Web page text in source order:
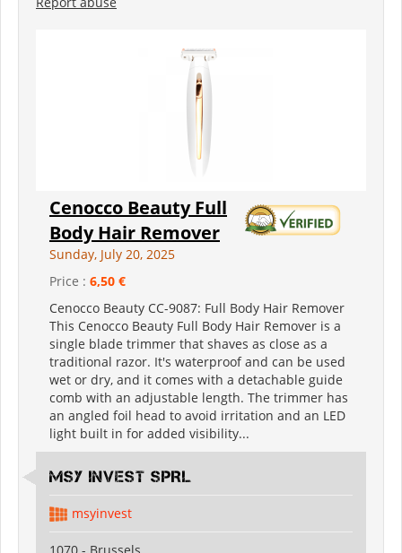
Cenocco Beauty Full
Body Hair Remover
Sunday, July 20, 2025
Price : 6,50 €
Cenocco Beauty CC-9087: Full Body Hair Remover
This Cenocco Beauty Full Body Hair Remover is a
single blade trimmer that shaves as close as a
traditional razor. It's waterproof and can be used
wet or dry, and it comes with a detachable guide
comb with an adjustable length. The trimmer has
an angled foil head to avoid irritation and an LED
light built in for added visibility...
MSY INVEST SPRL
msyinvest